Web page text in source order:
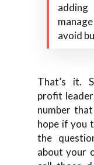
avoid
That’s it.
profit
number
hope if you
the
about your